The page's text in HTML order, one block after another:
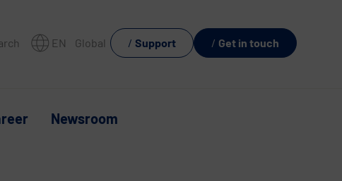
EN Global Support Get in touch
Newsroom